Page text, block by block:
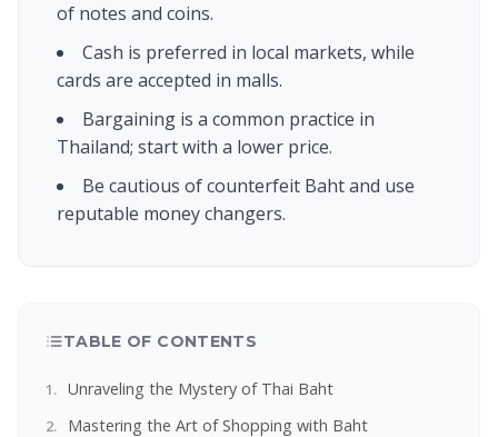
of notes and coins.
Cash is preferred in local markets, while
cards are accepted in malls.
Bargaining is a common practice in
Thailand; start with a lower price.
Be cautious of counterfeit Baht and use
reputable money changers.
TABLE OF CONTENTS
Unraveling the Mystery of Thai Baht
Mastering the Art of Shopping with Baht